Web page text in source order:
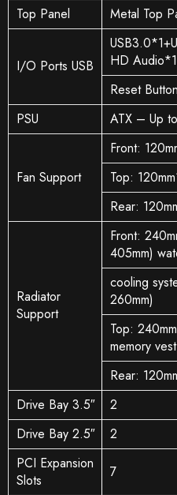
Top Panel
Metal Top
I/O Ports USB
HD
Reset
PSU
ATX – Up
Fan Support
Front:
Top:
Rear:
Radiator
Support
Front:
405mm)
cooling
260mm)
Top:
memory
Rear:
Drive Bay 3.5″
2
Drive Bay 2.5″
2
PCI Expansion
Slots
7